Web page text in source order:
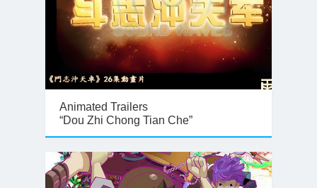
Animated Trailers
“Dou Zhi Chong Tian Che”